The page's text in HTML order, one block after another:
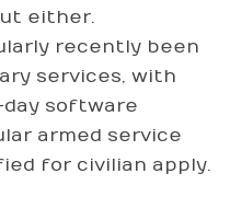
either.
recently been
services, with
software
armed service
for civilian apply.